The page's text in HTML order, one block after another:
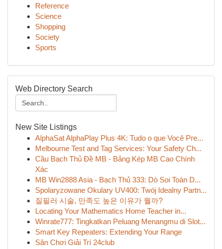
Reference
Science
Shopping
Society
Sports
Web Directory Search
New Site Listings
AlphaSat AlphaPlay Plus 4K: Tudo o que Você Pre...
Melbourne Test and Tag Services: Your Safety Ch...
Cầu Bạch Thủ Đề MB - Bảng Kép MB Cao Chính
Xác
MB Win2888 Asia - Bạch Thủ 333: Dò Soi Toàn D...
Spolaryzowane Okulary UV400: Twój Idealny Partn...
질필러 시술, 만족도 높은 이유가 뭘까?
Locating Your Mathematics Home Teacher in...
Winrate777: Tingkatkan Peluang Menangmu di Slot...
Smart Key Repeaters: Extending Your Range
Sân Chơi Giải Trí 24club